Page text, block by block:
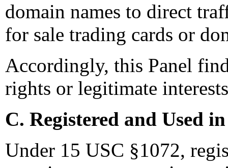
domain names to direct
for sale trading cards or
Accordingly, this Panel
rights or legitimate
C. Registered and Used
Under 15 USC §1072,